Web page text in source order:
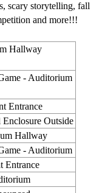
scary storytelling, fall
and more!!!
Hallway
- Auditorium
Entrance
Outside
Hallway
- Auditorium
Entrance